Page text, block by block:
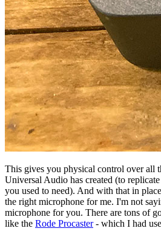
This gives you physical control over all
Universal Audio has created (to
you used to need). And with that in
the right microphone for me. I'm not
microphone for you. There are tons of
like the Rode Procaster- which I had